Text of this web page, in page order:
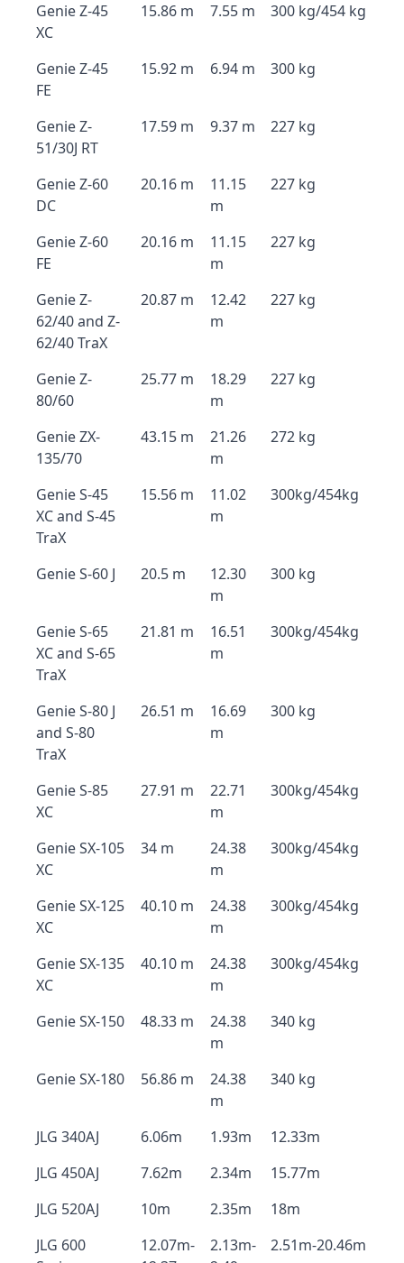
Genie Z-45
XC
15.86 m 7.55 m 300 kg/454 kg
Genie Z-45
FE
15.92 m 6.94 m 300 kg
Genie Z-
51/30J RT
17.59 m 9.37 m 227 kg
Genie Z-60
DC
20.16 m
11.15
m
227 kg
Genie Z-60
FE
20.16 m
11.15
m
227 kg
Genie Z-
62/40 and Z-
62/40 TraX
20.87 m
12.42
m
227 kg
Genie Z-
80/60
25.77 m
18.29
m
227 kg
Genie ZX-
135/70
43.15 m
21.26
m
272 kg
Genie S-45
XC and S-45
TraX
15.56 m
11.02
m
300kg/454kg
Genie S-60 J 20.5 m
12.30
m
300 kg
Genie S-65
XC and S-65
TraX
21.81 m
16.51
m
300kg/454kg
Genie S-80 J
and S-80
TraX
26.51 m
16.69
m
300 kg
Genie S-85
XC
27.91 m
22.71
m
300kg/454kg
Genie SX-105
XC
34 m
24.38
m
300kg/454kg
Genie SX-125
XC
40.10 m
24.38
m
300kg/454kg
Genie SX-135
XC
40.10 m
24.38
m
300kg/454kg
Genie SX-150 48.33 m
24.38
m
340 kg
Genie SX-180 56.86 m
24.38
m
340 kg
JLG 340AJ 6.06m 1.93m
12.33m
JLG 450AJ
7.62m 2.34m
15.77m
JLG 520AJ
10m 2.35m
18m
JLG 600
12.07m-
2.13m-
2.51m-20.46m